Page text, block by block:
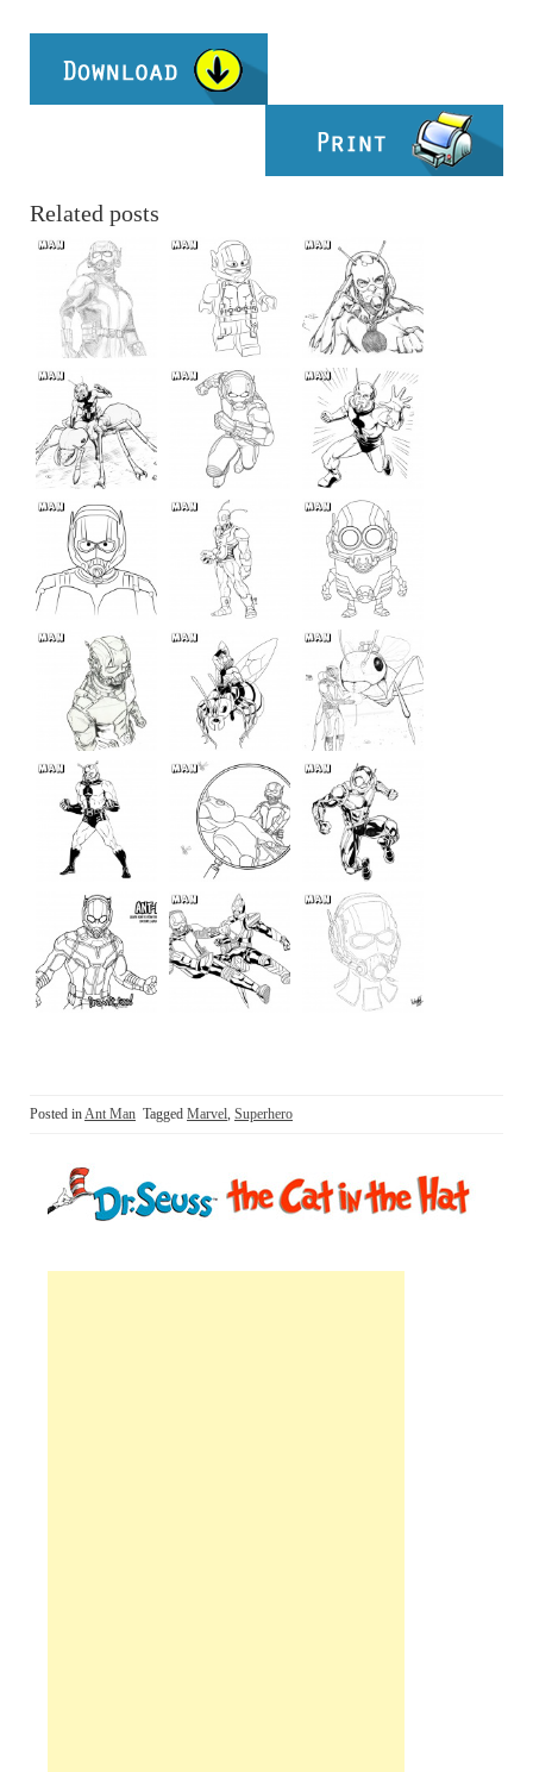
Related posts
Posted inAnt Man Tagged Marvel, Superhero